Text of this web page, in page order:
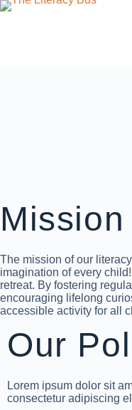
Mission
The mission of our
imagination of every
retreat. By fostering
encouraging lifelong
accessible activity for all
Our
Lorem ipsum dolor sit
consectetur adipiscing